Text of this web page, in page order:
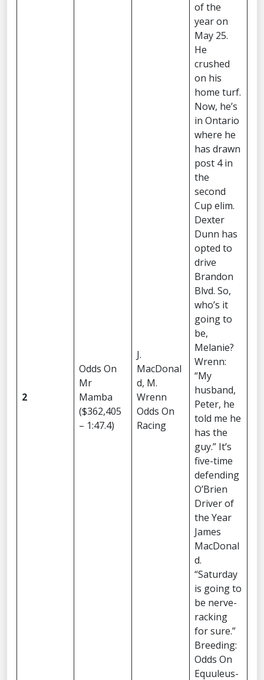
2
Odds On
Mr
Mamba
($362,405
– 1:47.4)
J.
MacDonal
d, M.
Wrenn
Odds On
Racing
of the
year on
May 25.
He
crushed
on his
home turf.
Now, he’s
in Ontario
where he
has drawn
post 4 in
the
second
Cup elim.
Dexter
Dunn has
opted to
drive
Brandon
Blvd. So,
who’s it
going to
be,
Melanie?
Wrenn:
“My
husband,
Peter, he
told me he
has the
guy.” It’s
five-time
defending
O’Brien
Driver of
the Year
James
MacDonal
d.
“Saturday
is going to
be nerve-
racking
for sure.”
Breeding:
Odds On
Equuleus-